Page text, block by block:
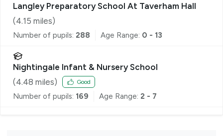
Langley Preparatory School At Taverham Hall
(4.15 miles)
Number of pupils: 288 Age Range: 0 - 13
Nightingale Infant & Nursery School
(4.48 miles) Good
Number of pupils: 169 Age Range: 2 - 7